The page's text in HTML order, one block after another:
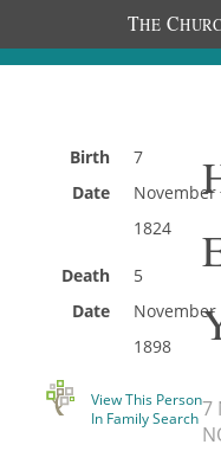
THE C
Birth
Date
7
November
1824
Death
Date
5
November
1898
View This Person
In Family Search 7